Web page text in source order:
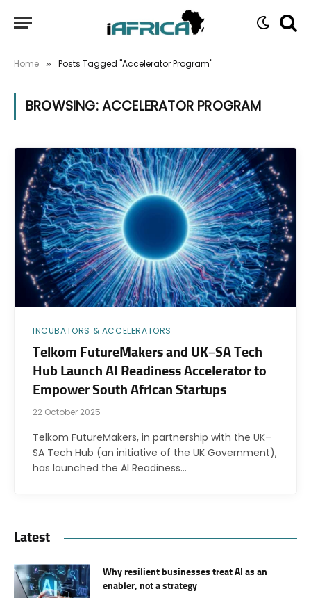
Home » Posts Tagged "Accelerator Program"
BROWSING:ACCELERATOR PROGRAM
INCUBATORS & ACCELERATORS
Telkom FutureMakers and UK–SA Tech
Hub Launch AI Readiness Accelerator to
Empower South African Startups
22 October 2025
Telkom FutureMakers, in partnership with the UK–
SA Tech Hub (an initiative of the UK Government),
has launched the AI Readiness…
Latest
Why resilient businesses treat AI as an
enabler, not a strategy